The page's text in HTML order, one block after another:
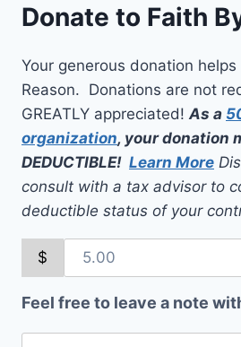
Donate to Faith
Your generous donation
Reason. Donations are not
GREATLY appreciated! As a
organization, your donation
DEDUCTIBLE! Learn More
consult with a tax advisor to
deductible status of your
$
Feel free to leave a note